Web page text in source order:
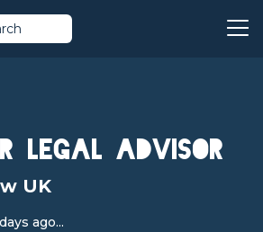
Legal Advisor
UK
ago...